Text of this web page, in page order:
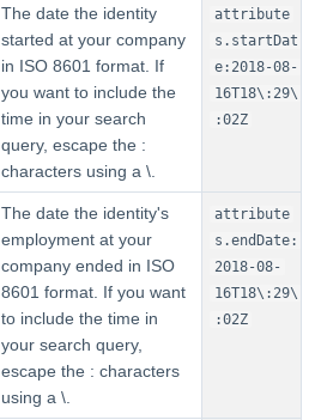
The date the identity
started at your company
in ISO 8601 format. If
you want to include the
time in your search
query, escape the :
characters using a \.
attribute
s.startDat
e:2018-08-
16T18\:29\
:02Z
The date the identity's
employment at your
company ended in ISO
8601 format. If you want
to include the time in
your search query,
escape the : characters
using a \.
attribute
s.endDate:
2018-08-
16T18\:29\
:02Z